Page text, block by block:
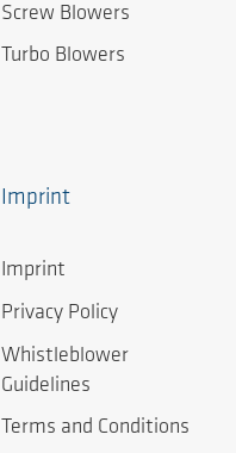
Screw Blowers
Turbo Blowers
Imprint
Imprint
Privacy Policy
Whistleblower
Guidelines
Terms and Conditions